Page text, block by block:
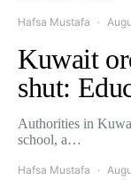
Hafsa Mustafa
Kuwait
shut:
Authorities in
school, a…
Hafsa Mustafa